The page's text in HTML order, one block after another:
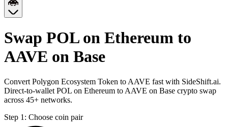
Swap POL on Ethereum to
AAVE on Base
Convert Polygon Ecosystem Token to AAVE fast with SideShift.ai.
Direct-to-wallet POL on Ethereum to AAVE on Base crypto swap
across 45+ networks.
Step 1: Choose coin pair